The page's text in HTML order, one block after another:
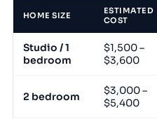
HOME SIZE
ESTIMATED
COST
Studio / 1
bedroom
$1,500 –
$3,600
2 bedroom
$3,000 –
$5,400